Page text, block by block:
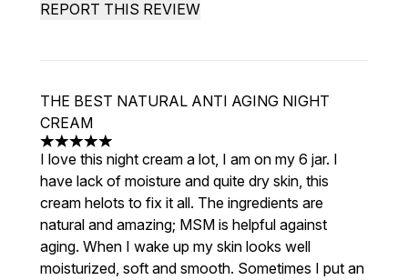
REPORT THIS REVIEW
THE BEST NATURAL ANTI AGING NIGHT
CREAM
5 stars out of a maximum of 5
I love this night cream a lot, I am on my 6 jar. I
have lack of moisture and quite dry skin, this
cream helots to fix it all. The ingredients are
natural and amazing; MSM is helpful against
aging. When I wake up my skin looks well
moisturized, soft and smooth. Sometimes I put an